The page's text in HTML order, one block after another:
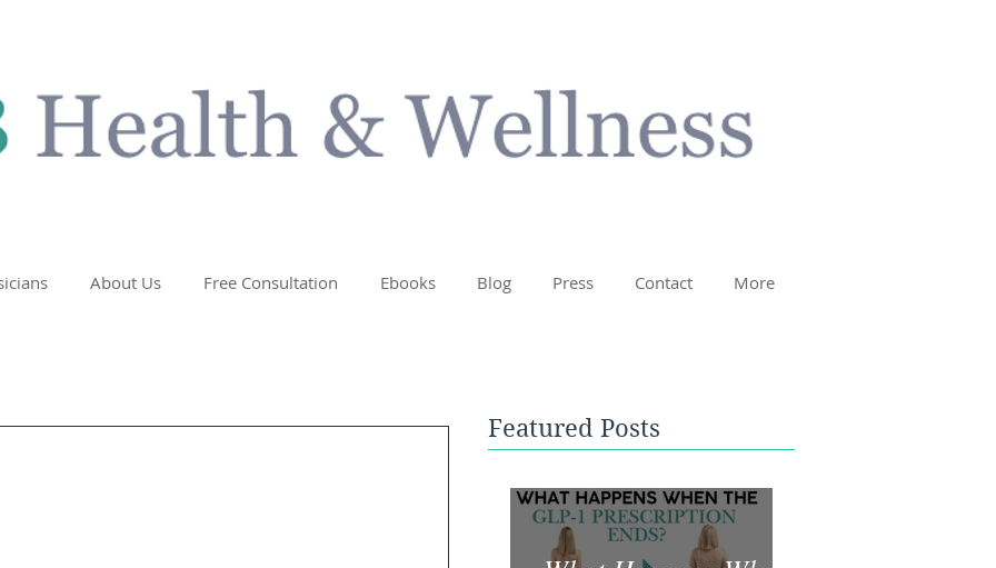
About Us Free Consultation Ebooks Blog Press Contact More
Featured Posts